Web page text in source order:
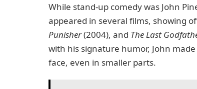
While stand-up comedy was John
appeared in several films, showing
Punisher(2004), and The Last
with his signature humor, John
face, even in smaller parts.